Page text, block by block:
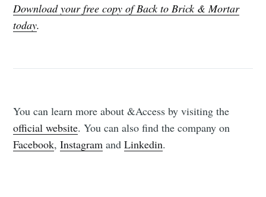
Download your free copy of Back to Brick & Mortar
today.
You can learn more about &Access by visiting the
official website. You can also find the company on
Facebook,Instagram andLinkedin.